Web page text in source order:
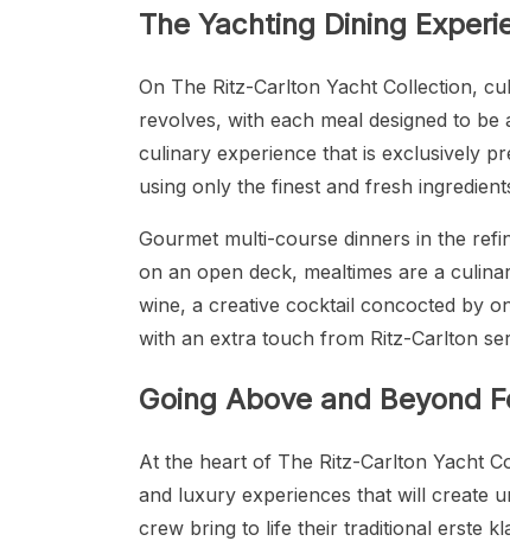
The Yachting Dining
On The Ritz-Carlton Yacht Collection,
revolves, with each meal designed to
culinary experience that is exclusively
using only the finest and fresh
Gourmet multi-course dinners in the
on an open deck, mealtimes are a
wine, a creative cocktail concocted by
with an extra touch from Ritz-Carlton
Going Above and Beyond
At the heart of The Ritz-Carlton Yacht
and luxury experiences that will create
crew bring to life their traditional erste